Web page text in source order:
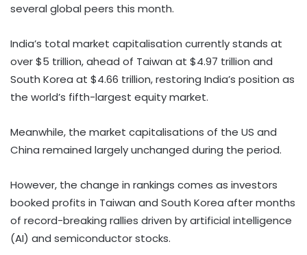
several global peers this month.
India’s total market capitalisation currently stands at
over $5 trillion, ahead of Taiwan at $4.97 trillion and
South Korea at $4.66 trillion, restoring India’s position as
the world’s fifth-largest equity market.
Meanwhile, the market capitalisations of the US and
China remained largely unchanged during the period.
However, the change in rankings comes as investors
booked profits in Taiwan and South Korea after months
of record-breaking rallies driven by artificial intelligence
(AI) and semiconductor stocks.